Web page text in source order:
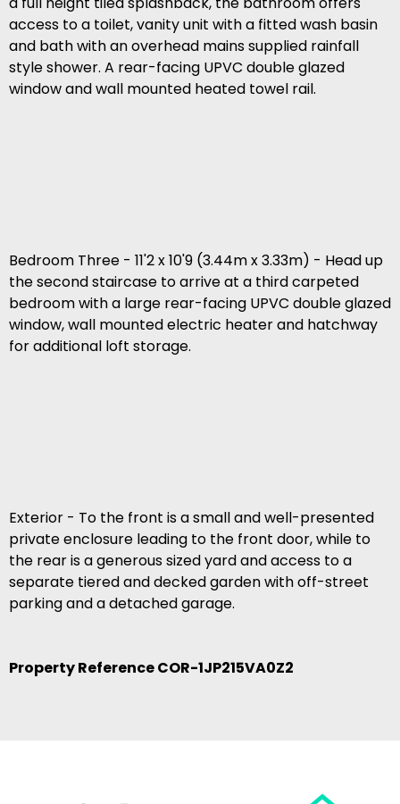
access to a toilet, vanity unit with a fitted wash basin
and bath with an overhead mains supplied rainfall
style shower. A rear-facing UPVC double glazed
window and wall mounted heated towel rail.
Bedroom Three - 11'2 x 10'9 (3.44m x 3.33m) - Head up
the second staircase to arrive at a third carpeted
bedroom with a large rear-facing UPVC double glazed
window, wall mounted electric heater and hatchway
for additional loft storage.
Exterior - To the front is a small and well-presented
private enclosure leading to the front door, while to
the rear is a generous sized yard and access to a
separate tiered and decked garden with off-street
parking and a detached garage.
Property Reference COR-1JP215VA0Z2